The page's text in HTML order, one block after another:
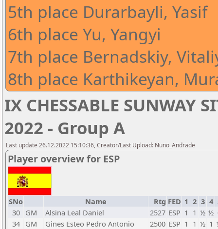
5th place Durarbayli, Yasif
6th place Yu, Yangyi
7th place Bernadskiy,
8th place Karthikeyan,
IX CHESSABLE SUNWAY
2022 - Group A
Last update 26.12.2022 15:10:36, Creator/Last Upload: Nuno_Andrade
Player overview for ESP
SNo Name Rtg FED 1 2 3 4
30 GM Alsina Leal Daniel 2527 ESP 1 1 ½ ½
34 GM Gines Esteo Pedro Antonio 2500 ESP 1 1 ½ 1